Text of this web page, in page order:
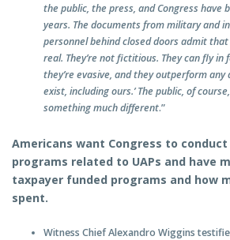
the public, the press, and Congress have
years. The documents from military and
personnel behind closed doors admit that
real. They’re not fictitious. They can fly in
they’re evasive, and they outperform
exist, including ours.’ The public, of
something much different.”
Americans want Congress to
programs related to UAPs and have
taxpayer funded programs and how
spent.
Witness Chief Alexandro Wiggins